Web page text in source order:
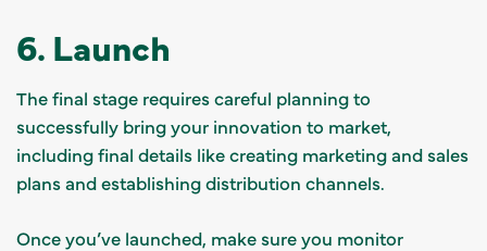
6. Launch
The final stage requires careful planning to
successfully bring your innovation to market,
including final details like creating marketing and sales
plans and establishing distribution channels.
Once you’ve launched, make sure you monitor